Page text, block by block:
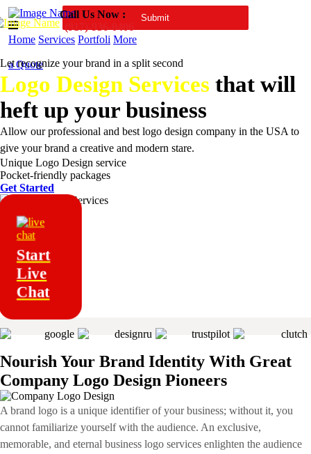
Call Us Now :
Home Services Portfoli More
a Quote
Let recognize your brand in a split second
Logo Design Services that will
heft up your business
Allow our professional and best logo design company in the USA to
give your brand a creative and modern stare.
Unique Logo Design service
Pocket-friendly packages
Get Started
Start
Live
Chat
Nourish Your Brand Identity With Great
Company Logo Design Pioneers
A brand logo is a unique identifier of your business; without it, you
cannot familiarize yourself with the audience. An exclusive,
memorable, and eternal business logo services enlighten the audience